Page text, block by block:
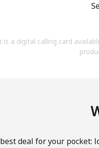
is a digital calling card
deal for your pocket: